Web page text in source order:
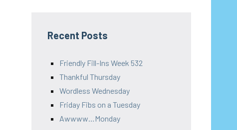
Recent Posts
Friendly Fill-Ins Week 532
Thankful Thursday
Wordless Wednesday
Friday Fibs on a Tuesday
Awwww…Monday